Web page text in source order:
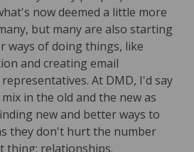
now deemed a little more
but many are also starting
ways of doing things, like
and creating email
At DMD, I'd say
in the old and the new as
new and better ways to
they don't hurt the number
thing: relationships.